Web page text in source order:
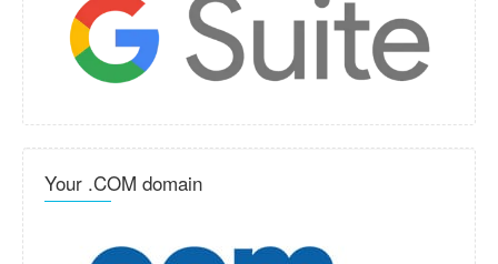
Your .COM domain